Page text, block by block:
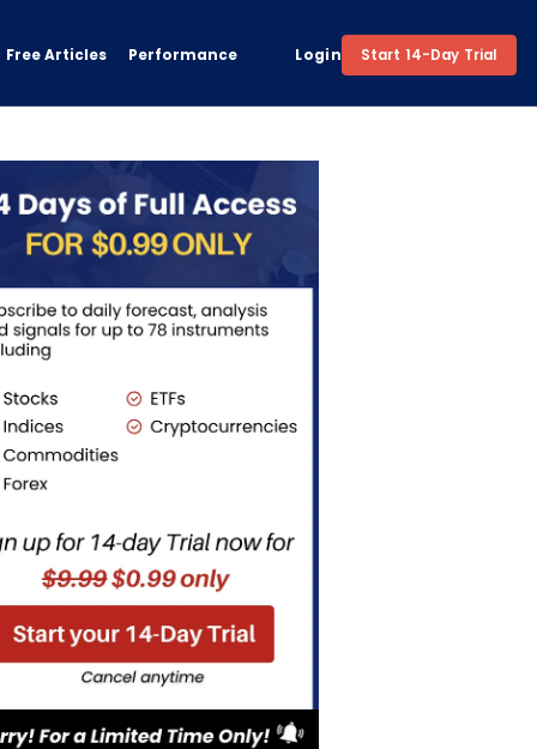
Free Articles Performance Login Start 14-Day Trial